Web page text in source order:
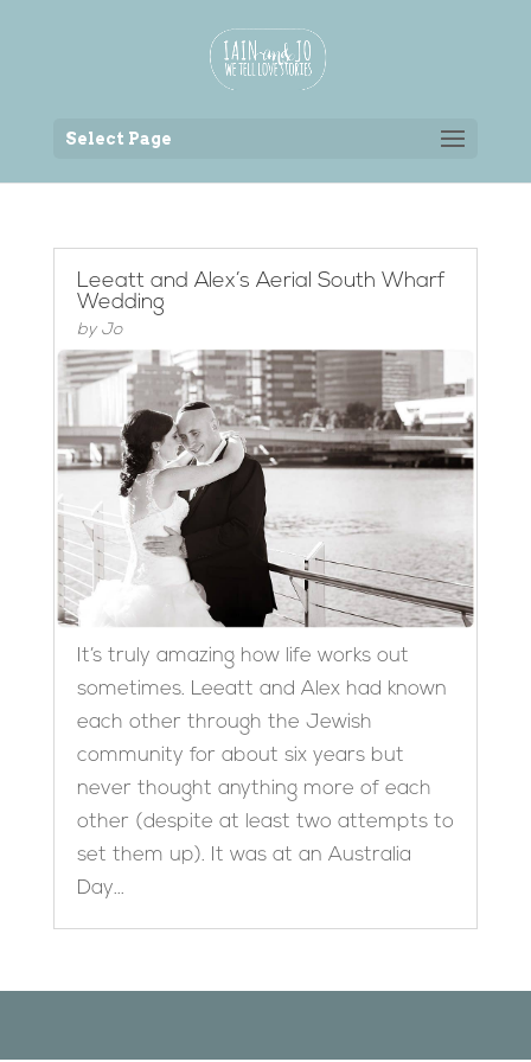
Select Page
Leeatt and Alex’s Aerial South Wharf
Wedding
by Jo
It’s truly amazing how life works out
sometimes. Leeatt and Alex had known
each other through the Jewish
community for about six years but
never thought anything more of each
other (despite at least two attempts to
set them up). It was at an Australia
Day...